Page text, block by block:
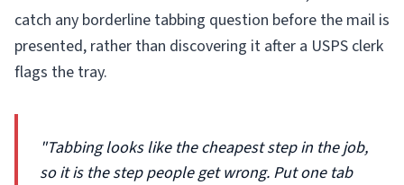
catch any borderline tabbing question before the mail is
presented, rather than discovering it after a USPS clerk
flags the tray.
"Tabbing looks like the cheapest step in the job,
so it is the step people get wrong. Put one tab